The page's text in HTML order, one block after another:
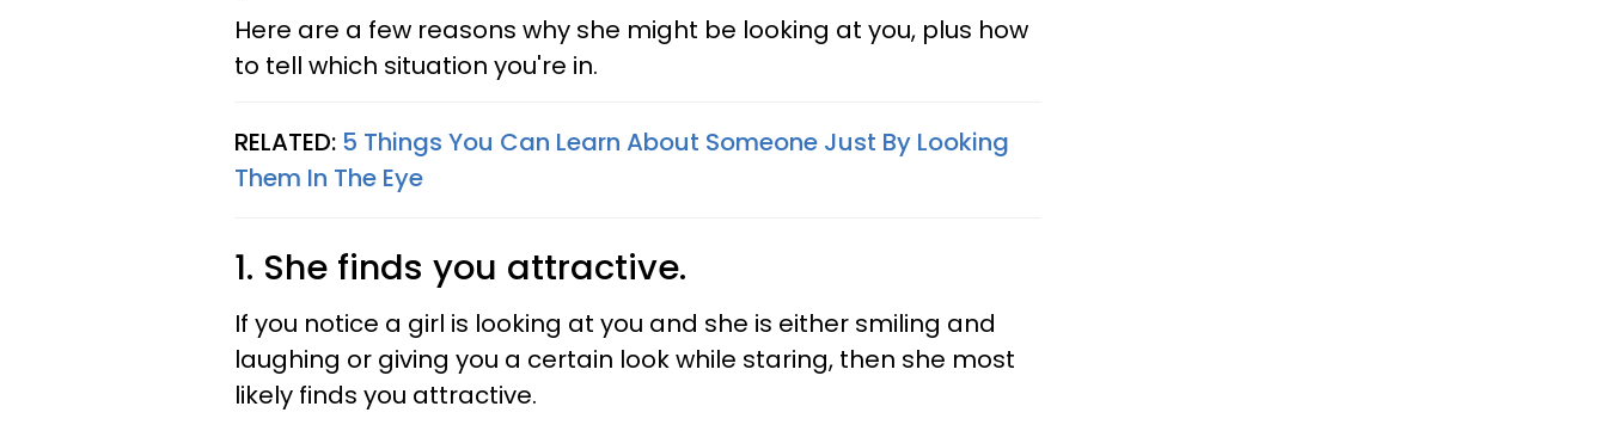
Here are a few reasons why she might be looking at you, plus how
to tell which situation you're in.
RELATED: 5 Things You Can Learn About Someone Just By Looking
Them In The Eye
1. She finds you attractive.
If you notice a girl is looking at you and she is either smiling and
laughing or giving you a certain look while staring, then she most
likely finds you attractive.